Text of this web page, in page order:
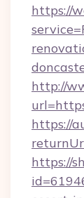
https://
http://
https://
https://